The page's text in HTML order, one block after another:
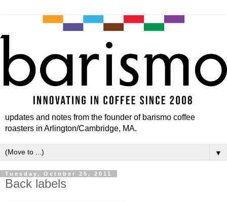
updates and notes from the founder of barismo coffee
roasters in Arlington/Cambridge, MA.
▼
Tuesday, October 25, 2011
Back labels